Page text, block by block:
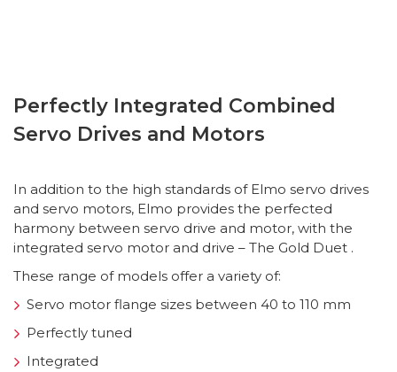
Perfectly Integrated Combined
Servo Drives and Motors
In addition to the high standards of Elmo servo drives
and servo motors, Elmo provides the perfected
harmony between servo drive and motor, with the
integrated servo motor and drive – The Gold Duet .
These range of models offer a variety of:
Servo motor flange sizes between 40 to 110 mm
Perfectly tuned
Integrated